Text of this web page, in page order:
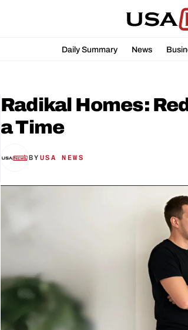
Daily Summary News
Radikal Homes:
a Time
BY USA NEWS